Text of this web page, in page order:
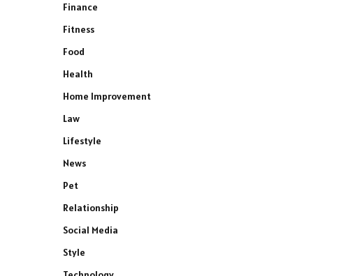
Finance
Fitness
Food
Health
Home Improvement
Law
Lifestyle
News
Pet
Relationship
Social Media
Style